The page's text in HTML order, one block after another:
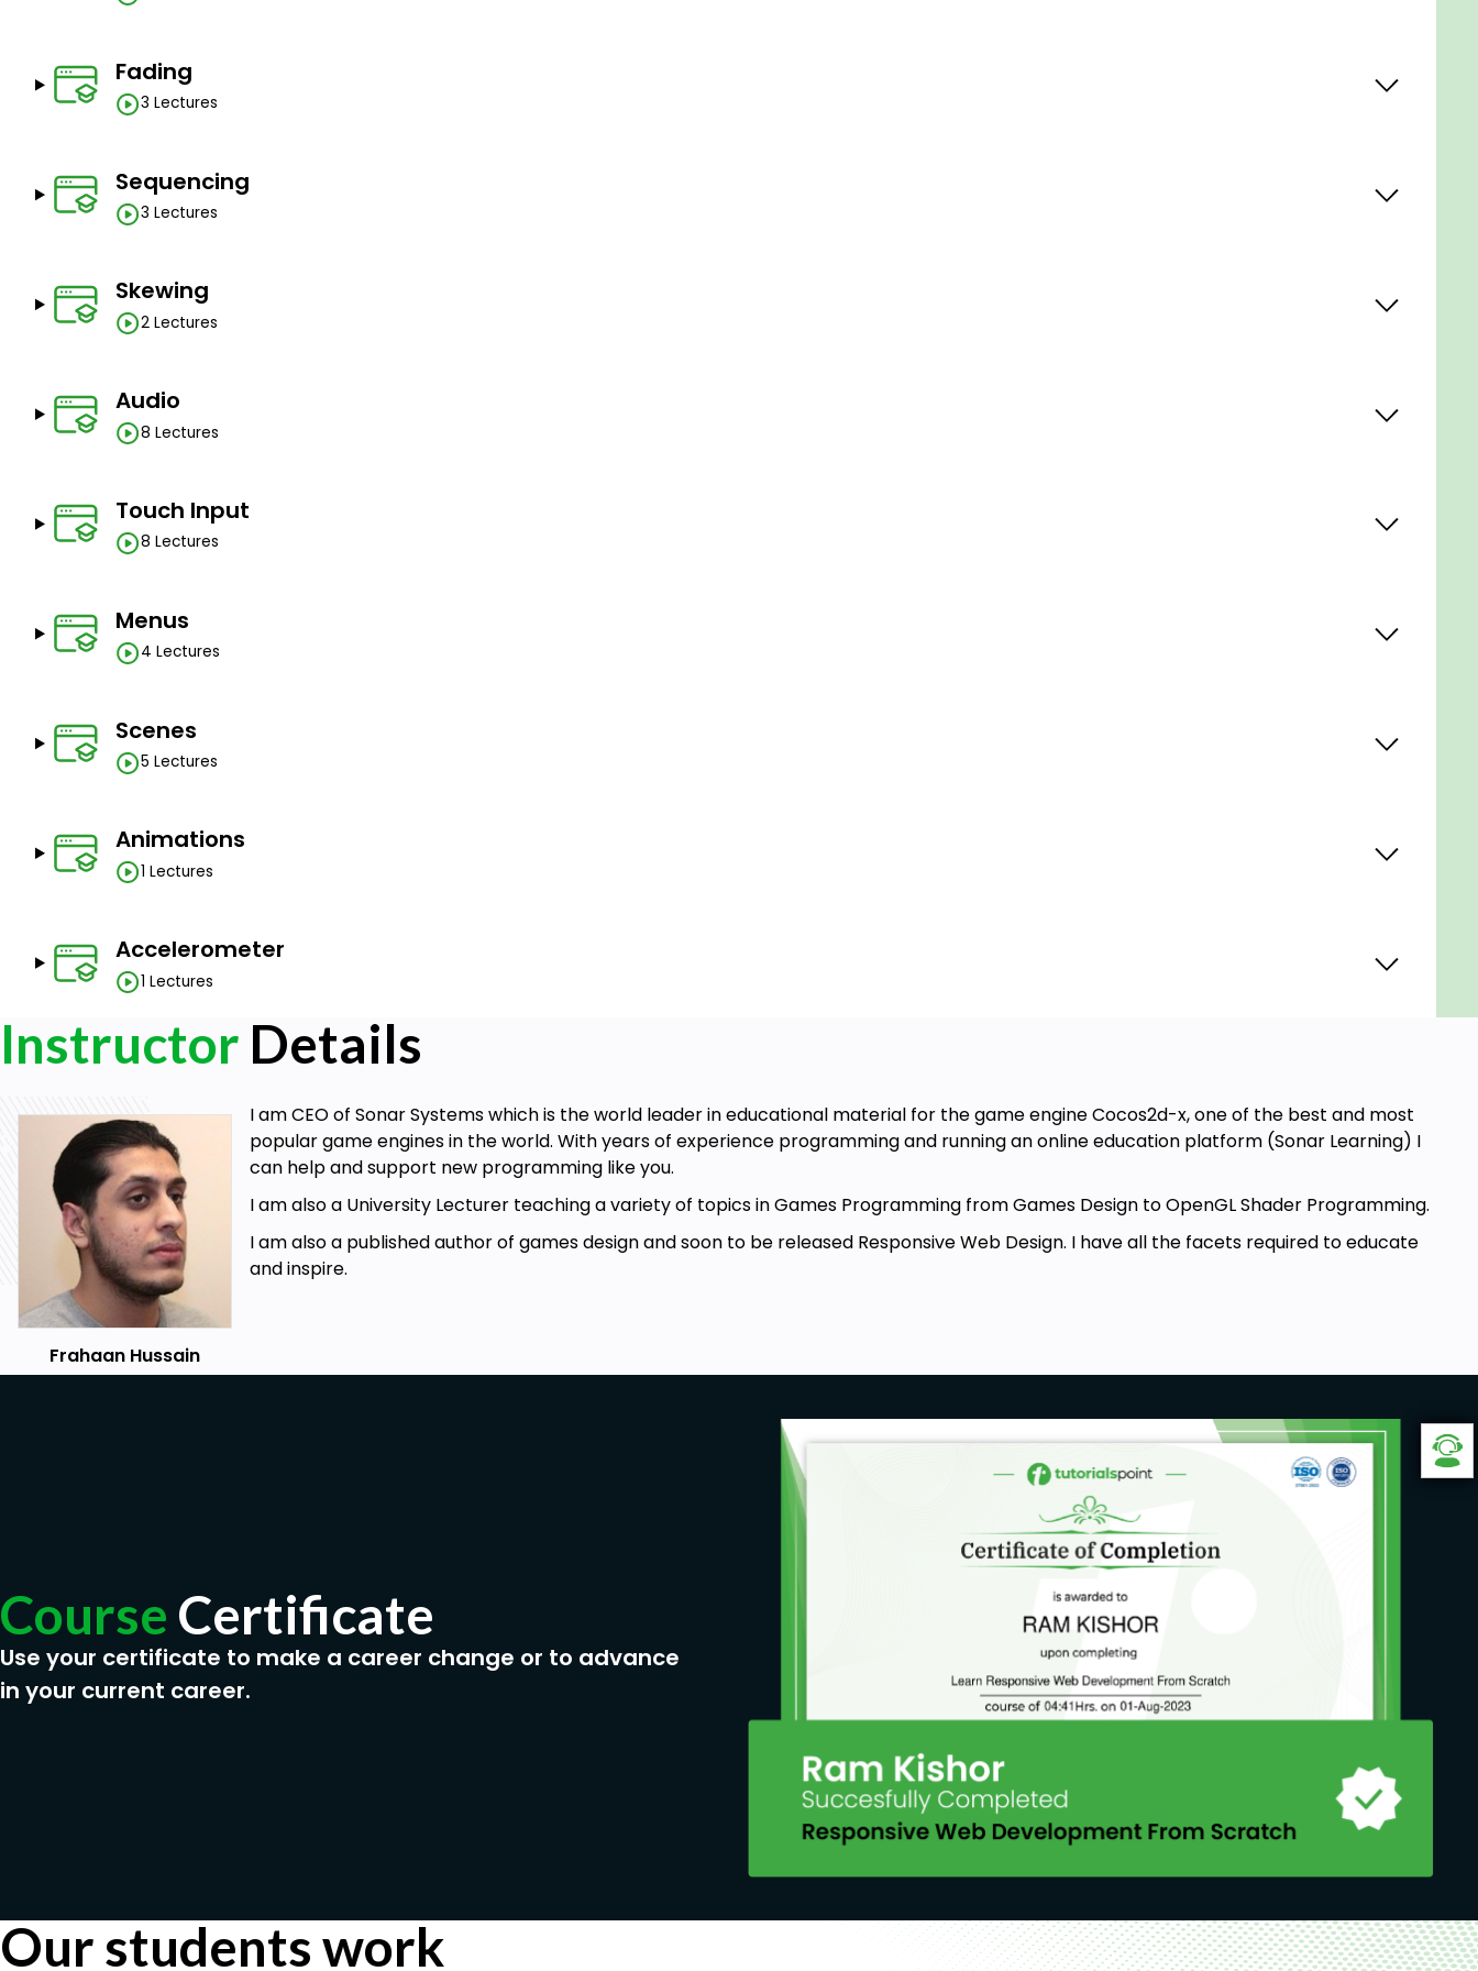
Fading
3 Lectures
Sequencing
3 Lectures
Skewing
2 Lectures
Audio
8 Lectures
Touch Input
8 Lectures
Menus
4 Lectures
Scenes
5 Lectures
Animations
1 Lectures
Accelerometer
1 Lectures
Instructor Details
Frahaan Hussain
I am CEO of Sonar Systems which is the world leader in educational material for the game engine Cocos2d-x, one of the best and most
popular game engines in the world. With years of experience programming and running an online education platform (Sonar Learning) I
can help and support new programming like you.
I am also a University Lecturer teaching a variety of topics in Games Programming from Games Design to OpenGL Shader Programming.
I am also a published author of games design and soon to be released Responsive Web Design. I have all the facets required to educate
and inspire.
Course Certificate
Use your certificate to make a career change or to advance
in your current career.
Our students work